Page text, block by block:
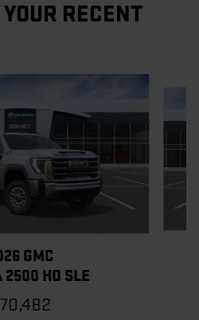
RECENT
GMC
2500 HD SLE